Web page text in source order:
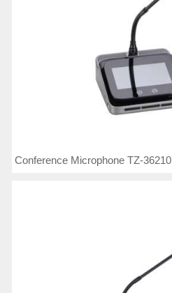
Conference Microphone TZ-36210